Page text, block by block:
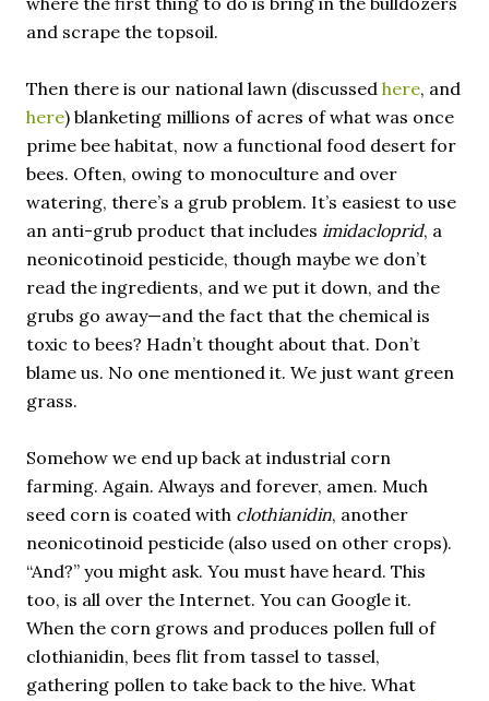
and scrape the topsoil.
Then there is our national lawn (discussed here, and
here) blanketing millions of acres of what was once
prime bee habitat, now a functional food desert for
bees. Often, owing to monoculture and over
watering, there’s a grub problem. It’s easiest to use
an anti-grub product that includes imidacloprid, a
neonicotinoid pesticide, though maybe we don’t
read the ingredients, and we put it down, and the
grubs go away—and the fact that the chemical is
toxic to bees? Hadn’t thought about that. Don’t
blame us. No one mentioned it. We just want green
grass.
Somehow we end up back at industrial corn
farming. Again. Always and forever, amen. Much
seed corn is coated with clothianidin, another
neonicotinoid pesticide (also used on other crops).
“And?” you might ask. You must have heard. This
too, is all over the Internet. You can Google it.
When the corn grows and produces pollen full of
clothianidin, bees flit from tassel to tassel,
gathering pollen to take back to the hive. What